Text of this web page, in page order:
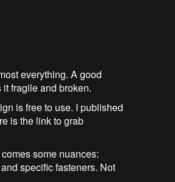
everything. A good
fragile and broken.
is free to use. I published
is the link to grab
some nuances:
specific fasteners. Not